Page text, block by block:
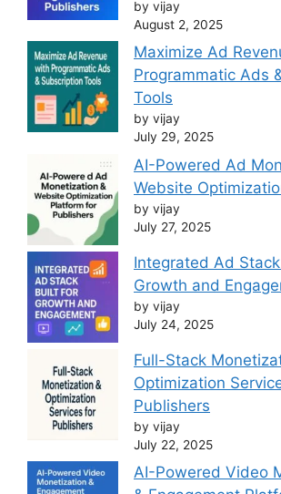
by vijay
August 2, 2025
Maximize Ad
Programmatic Ads
Tools
by vijay
July 29, 2025
AI-Powered Ad
Website
by vijay
July 27, 2025
Integrated Ad
Growth and
by vijay
July 24, 2025
Full-Stack
Optimization
Publishers
by vijay
July 22, 2025
AI-Powered Video